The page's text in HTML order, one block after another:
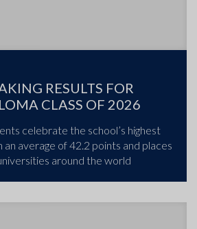
RESULTS FOR
CLASS OF 2026
celebrate the school’s highest
average of 42.2 points and places
around the world